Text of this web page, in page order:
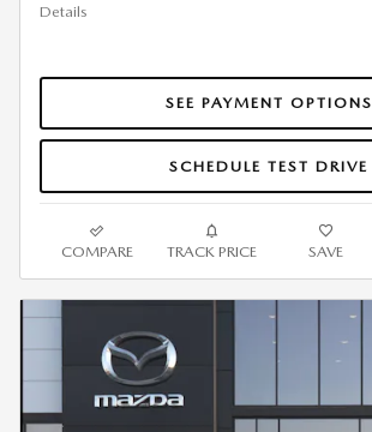
Details
SEE PAYMENT OPTIONS
SCHEDULE TEST DRIVE
COMPARE TRACK PRICE SAVE